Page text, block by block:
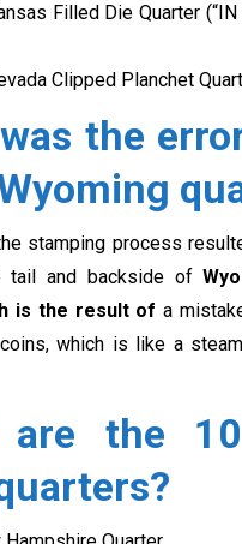
Filled Die Quarter (“IN
Clipped Planchet
the
stamping process
tail and backside of
is the result of a
which is like a
are the